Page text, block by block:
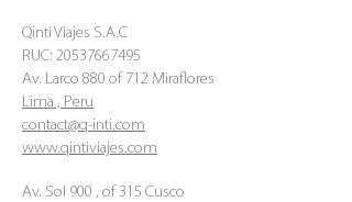
Qinti Viajes S.A.C
RUC: 20537667495
Av. Larco 880 of 712 Miraflores
Lima , Peru
contact@q-inti.com
www.qintiviajes.com
Av. Sol 900 , of 315 Cusco